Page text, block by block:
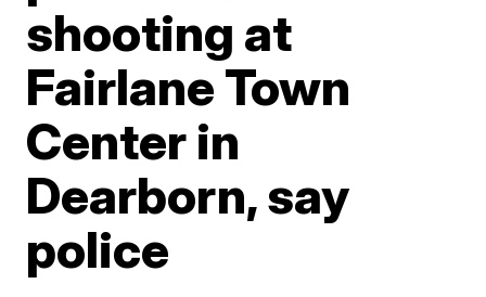
shooting at
Fairlane Town
Center in
Dearborn, say
police